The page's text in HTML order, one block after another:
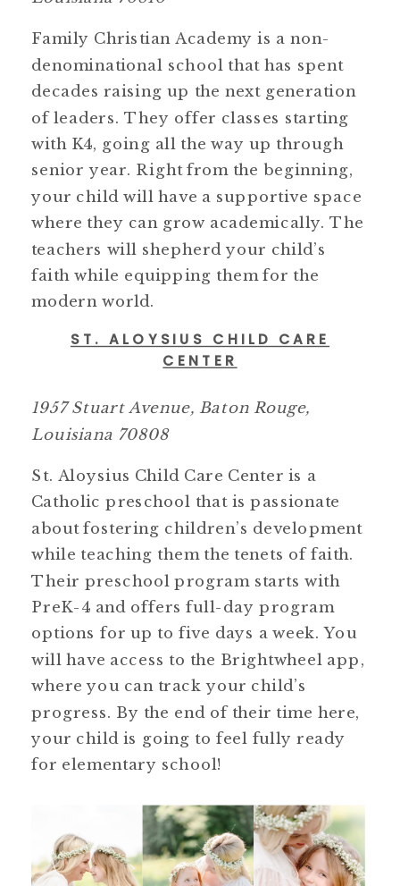
Family Christian Academy is a non-
denominational school that has spent
decades raising up the next generation
of leaders. They offer classes starting
with K4, going all the way up through
senior year. Right from the beginning,
your child will have a supportive space
where they can grow academically. The
teachers will shepherd your child’s
faith while equipping them for the
modern world.
ST. ALOYSIUS CHILD CARE
CENTER
1957 Stuart Avenue, Baton Rouge,
Louisiana 70808
St. Aloysius Child Care Center is a
Catholic preschool that is passionate
about fostering children’s development
while teaching them the tenets of faith.
Their preschool program starts with
PreK-4 and offers full-day program
options for up to five days a week. You
will have access to the Brightwheel app,
where you can track your child’s
progress. By the end of their time here,
your child is going to feel fully ready
for elementary school!